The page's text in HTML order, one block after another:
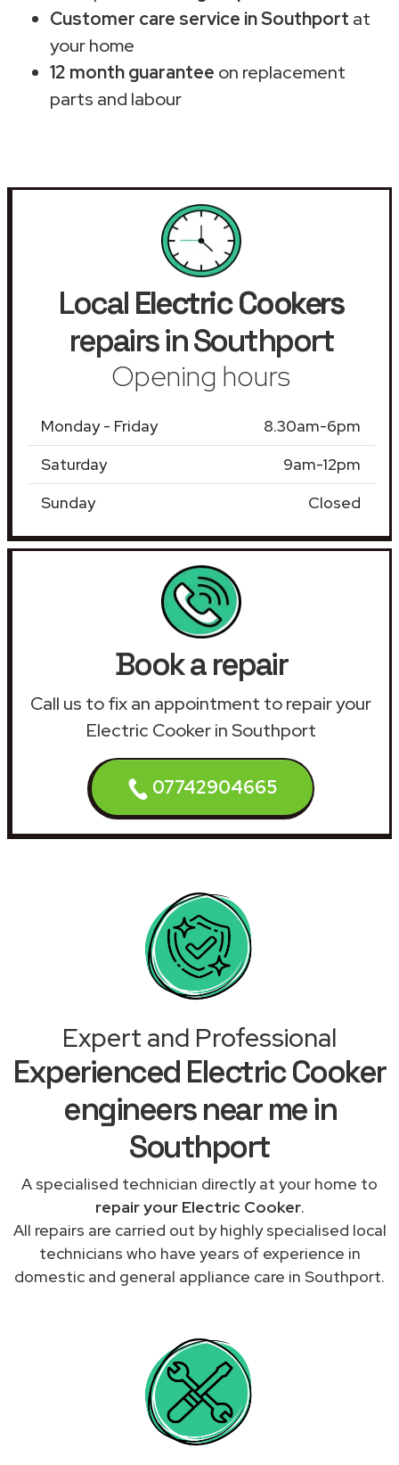
Customer care service in Southport at
your home
12 month guarantee on replacement
parts and labour
Local Electric Cookers
repairs in Southport
Opening hours
Monday - Friday
8.30am-6pm
Saturday
9am-12pm
Sunday
Closed
Book a repair
Call us to fix an appointment to repair your
Electric Cooker in Southport
07742904665
Expert and Professional
Experienced Electric Cooker
engineers near me in
Southport
A specialised technician directly at your home to
repair your Electric Cooker.
All repairs are carried out by highly specialised local
technicians who have years of experience in
domestic and general appliance care in Southport.